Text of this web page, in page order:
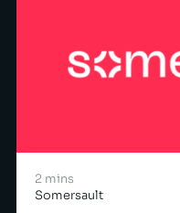
2 mins
Somersault